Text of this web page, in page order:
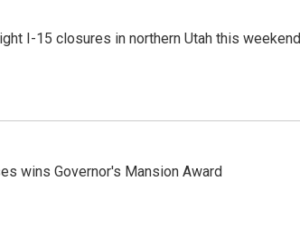
I-15 closures in northern Utah this weekend
wins Governor's Mansion Award